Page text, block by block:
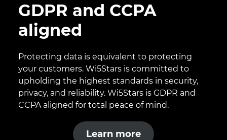
GDPR and CCPA
aligned
Protecting data is equivalent to protecting
your customers. Wi5Stars is committed to
upholding the highest standards in security,
privacy, and reliability. Wi5Stars is GDPR and
CCPA aligned for total peace of mind.
Learn more